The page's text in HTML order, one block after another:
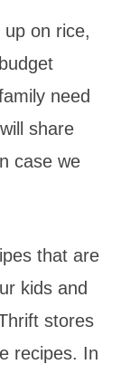
on rice,
need
share
case we
that are
kids and
stores
recipes. In